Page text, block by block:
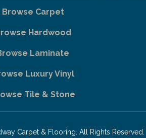
Browse Carpet
Hardwood
Laminate
Luxury Vinyl
Tile & Stone
Carpet & Flooring. All Rights Reserved.